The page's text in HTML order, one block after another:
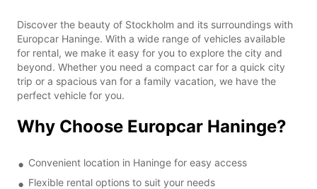
Discover the beauty of Stockholm and its surroundings with
Europcar Haninge. With a wide range of vehicles available
for rental, we make it easy for you to explore the city and
beyond. Whether you need a compact car for a quick city
trip or a spacious van for a family vacation, we have the
perfect vehicle for you.
Why Choose Europcar Haninge?
Convenient location in Haninge for easy access
Flexible rental options to suit your needs